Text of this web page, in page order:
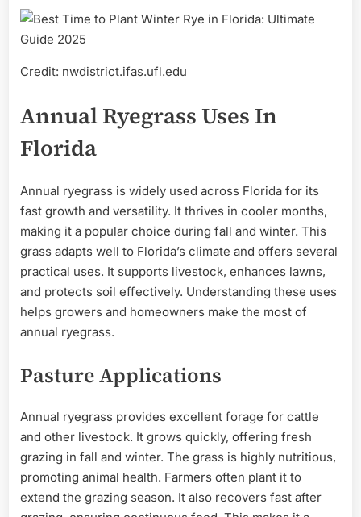
Credit: nwdistrict.ifas.ufl.edu
Annual Ryegrass Uses In
Florida
Annual ryegrass is widely used across Florida for its
fast growth and versatility. It thrives in cooler months,
making it a popular choice during fall and winter. This
grass adapts well to Florida’s climate and offers several
practical uses. It supports livestock, enhances lawns,
and protects soil effectively. Understanding these uses
helps growers and homeowners make the most of
annual ryegrass.
Pasture Applications
Annual ryegrass provides excellent forage for cattle
and other livestock. It grows quickly, offering fresh
grazing in fall and winter. The grass is highly nutritious,
promoting animal health. Farmers often plant it to
extend the grazing season. It also recovers fast after